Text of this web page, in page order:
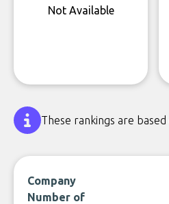
Not Available
These rankings are
Company
Number of